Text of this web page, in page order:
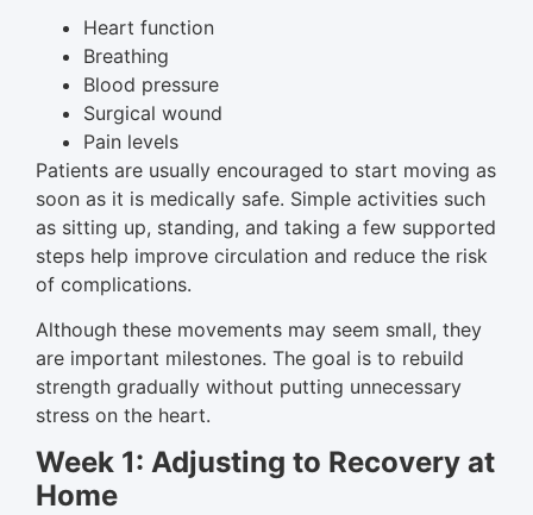
Heart function
Breathing
Blood pressure
Surgical wound
Pain levels
Patients are usually encouraged to start moving as
soon as it is medically safe. Simple activities such
as sitting up, standing, and taking a few supported
steps help improve circulation and reduce the risk
of complications.
Although these movements may seem small, they
are important milestones. The goal is to rebuild
strength gradually without putting unnecessary
stress on the heart.
Week 1: Adjusting to Recovery at
Home